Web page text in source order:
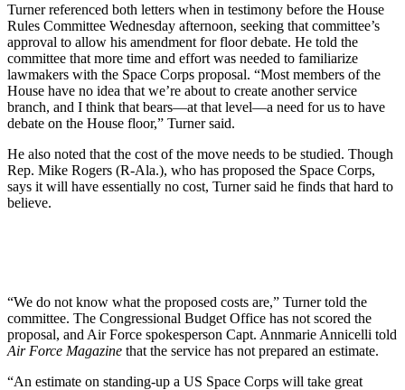
Turner referenced both letters when in testimony before the House
Rules Committee Wednesday afternoon, seeking that committee’s
approval to allow his amendment for floor debate. He told the
committee that more time and effort was needed to familiarize
lawmakers with the Space Corps proposal. “Most members of the
House have no idea that we’re about to create another service
branch, and I think that bears—at that level—a need for us to have
debate on the House floor,” Turner said.
He also noted that the cost of the move needs to be studied. Though
Rep. Mike Rogers (R-Ala.), who has proposed the Space Corps,
says it will have essentially no cost, Turner said he finds that hard to
believe.
“We do not know what the proposed costs are,” Turner told the
committee. The Congressional Budget Office has not scored the
proposal, and Air Force spokesperson Capt. Annmarie Annicelli told
Air Force Magazine that the service has not prepared an estimate.
“An estimate on standing-up a US Space Corps will take great